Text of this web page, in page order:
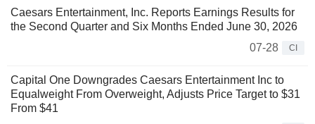
Caesars Entertainment, Inc. Reports Earnings Results for
the Second Quarter and Six Months Ended June 30, 2026
07-28
CI
Capital One Downgrades Caesars Entertainment Inc to
Equalweight From Overweight, Adjusts Price Target to $31
From $41